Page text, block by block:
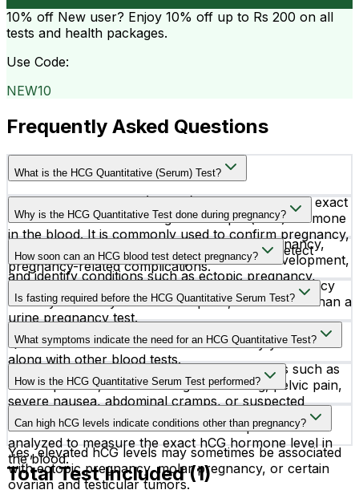
10% off New user? Enjoy 10% off up to Rs 200 on all
tests and health packages.
Use Code:
NEW10
Frequently Asked Questions
What is the HCG Quantitative (Serum) Test?
The HCG Quantitative (Serum) Test measures the exact
level of human chorionic gonadotropin (hCG) hormone
in the blood. It is commonly used to confirm pregnancy,
monitor early pregnancy development, and detect
pregnancy-related complications.
Why is the HCG Quantitative Test done during pregnancy?
Doctors recommend this test to confirm pregnancy,
monitor hCG hormone levels, assess fetal development,
and identify conditions such as ectopic pregnancy,
miscarriage risk, or molar pregnancy.
How soon can an HCG blood test detect pregnancy?
An HCG Quantitative blood test can detect pregnancy
as early as 10 days after conception, often earlier than a
urine pregnancy test.
Is fasting required before the HCG Quantitative Serum Test?
No, fasting is usually not required before the HCG
Quantitative Serum Test unless advised by your doctor
along with other blood tests.
What symptoms indicate the need for an HCG Quantitative Test?
This test may be recommended for symptoms such as
missed periods, abnormal vaginal bleeding, pelvic pain,
severe nausea, abdominal cramps, or suspected
pregnancy complications.
How is the HCG Quantitative Serum Test performed?
The test is performed using a blood sample collected
from a vein in the arm. The serum sample is then
analyzed to measure the exact hCG hormone level in
the blood.
Can high hCG levels indicate conditions other than pregnancy?
Yes, elevated hCG levels may sometimes be associated
with ectopic pregnancy, molar pregnancy, or certain
ovarian and testicular tumors.
Total Test Included (1)